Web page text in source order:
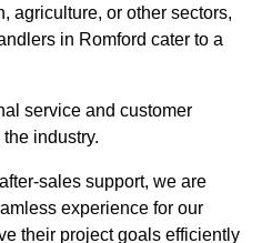
agriculture, or other sectors,
in Romford cater to a
service and customer
industry.
sales support, we are
experience for our
their project goals efficiently